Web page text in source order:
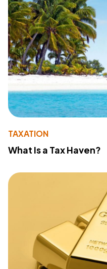
TAXATION
What Is a Tax Haven?